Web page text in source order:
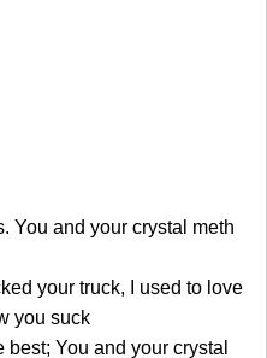
You and your crystal meth
your truck, I used to love
you suck
You and your crystal